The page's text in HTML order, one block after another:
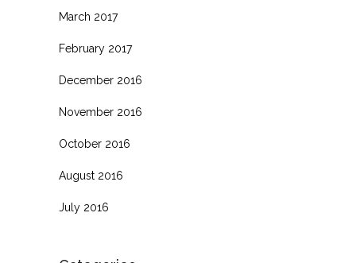
March 2017
February 2017
December 2016
November 2016
October 2016
August 2016
July 2016